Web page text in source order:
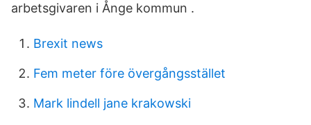
arbetsgivaren i Ånge kommun .
Brexit news
Fem meter före övergångsstället
Mark lindell jane krakowski